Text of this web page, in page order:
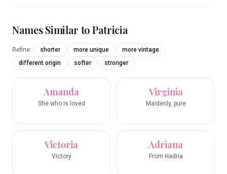
Names Similar toPatricia
Refine: shorter more unique
more vintage
different origin
softer stronger
Amanda
She who is loved
Virginia
Maidenly, pure
Victoria
Victory
Adriana
From Hadria